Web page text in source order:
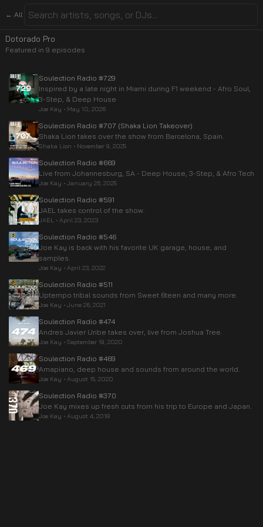
← All
Dotorado Pro
Featured in 9 episodes
Soulection Radio #729
Inspired by a late night in Miami during F1 weekend - Afro Soul,
3-Step, & Deep House
Joe Kay • May 10, 2026
Soulection Radio #707 (Shaka Lion Takeover)
Shaka Lion takes over the show from Barcelona, Spain.
Shaka Lion • November 9, 2025
Soulection Radio #669
Live from Johannesburg, SA - Deep House, 3-Step, & Afro Tech
Joe Kay • January 26, 2025
Soulection Radio #591
JAEL takes control of the show.
JAEL • April 23, 2023
Soulection Radio #546
Joe Kay is back with his favorite UK garage, house, and
samples.
Joe Kay • April 23, 2022
Soulection Radio #511
Uptempo tribal sounds from Sweet 6teen and many more.
Joe Kay • June 26, 2021
Soulection Radio #474
Andres Javier Uribe takes over, live from Joshua Tree.
Joe Kay • September 19, 2020
Soulection Radio #469
Amapiano, deep house and sounds from around the world.
Joe Kay • August 15, 2020
Soulection Radio #370
Joe Kay mixes up fresh cuts from his trip to Europe and Japan.
Joe Kay • August 4, 2018